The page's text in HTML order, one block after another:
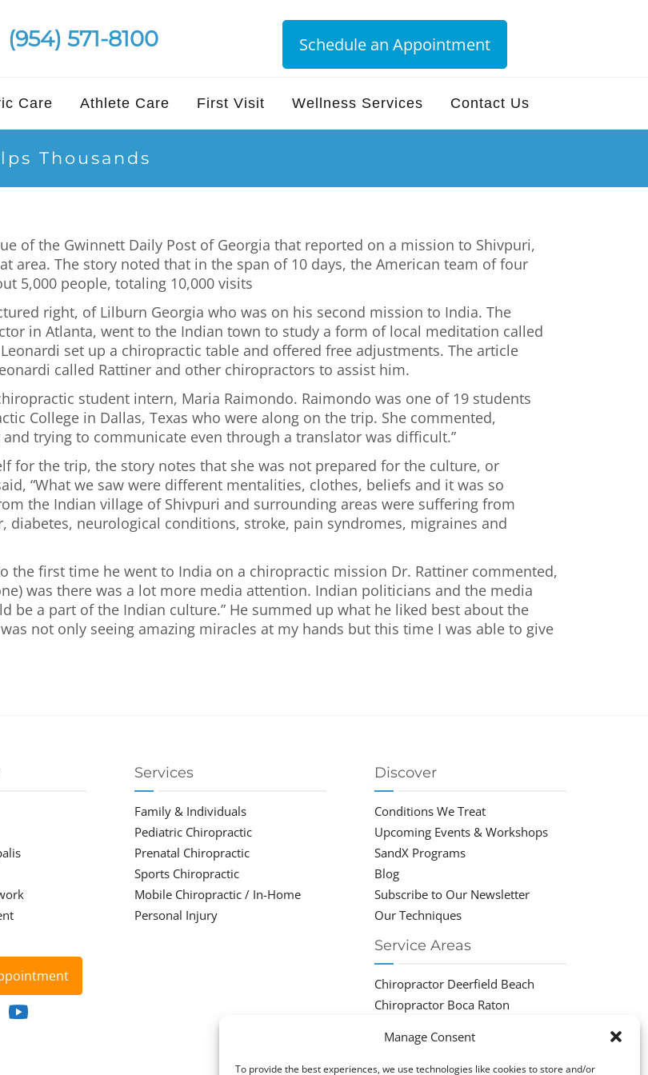
Manage Consent
To provide the best experiences, we use technologies like cookies to store and/or
(954) 571-8100 Schedule an Appointment
Care Athlete Care First Visit Wellness Services Contact Us
Thousands
of the Gwinnett Daily Post of Georgia that reported on a mission to Shivpuri,
area. The story noted that in the span of 10 days, the American team of four
5,000 people, totaling 10,000 visits
right, of Lilburn Georgia who was on his second mission to India. The
in Atlanta, went to the Indian town to study a form of local meditation called
set up a chiropractic table and offered free adjustments. The article
called Rattiner and other chiropractors to assist him.
student intern, Maria Raimondo. Raimondo was one of 19 students
College in Dallas, Texas who were along on the trip. She commented,
trying to communicate even through a translator was difficult.”
for the trip, the story notes that she was not prepared for the culture, or
“What we saw were different mentalities, clothes, beliefs and it was so
the Indian village of Shivpuri and surrounding areas were suffering from
neurological conditions, stroke, pain syndromes, migraines and
first time he went to India on a chiropractic mission Dr. Rattiner commented,
was there was a lot more media attention. Indian politicians and the media
a part of the Indian culture.” He summed up what he liked best about the
not only seeing amazing miracles at my hands but this time I was able to give
Services
Family & Individuals
Pediatric Chiropractic
Prenatal Chiropractic
Sports Chiropractic
Mobile Chiropractic / In-Home
Personal Injury
Discover
Conditions We Treat
Upcoming Events & Workshops
SandX Programs
Blog
Subscribe to Our Newsletter
Our Techniques
Service Areas
Chiropractor Deerfield Beach
Chiropractor Boca Raton
Chiropractor Coral Springs
Chiropractor Pompano